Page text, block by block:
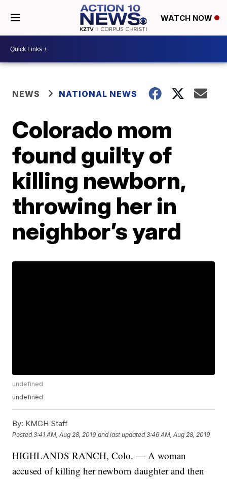
WATCH NOW
NEWS NATIONAL NEWS
Colorado mom
found guilty of
killing newborn,
throwing her in
neighbor’s yard
undefined
undefined
By: KMGH Staff
Posted3:41 AM, Aug 28, 2019 and last updated 3:46 AM, Aug 28, 2019
HIGHLANDS RANCH, Colo. — A woman
accused of killing her newborn daughter and then